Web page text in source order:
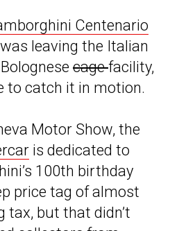
Centenario
leaving the Italian
cagefacility,
to catch it in motion.
Motor Show, the
is dedicated to
100th birthday
price tag of almost
tax, but that didn’t